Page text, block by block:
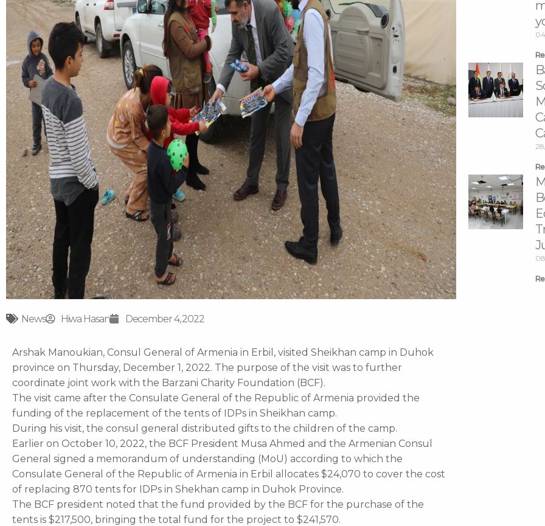
News Hiwa Hasan December 4, 2022
Arshak Manoukian, Consul General of Armenia in Erbil, visited Sheikhan camp in Duhok
province on Thursday, December 1, 2022. The purpose of the visit was to further
coordinate joint work with the Barzani Charity Foundation (BCF).
The visit came after the Consulate General of the Republic of Armenia provided the
funding of the replacement of the tents of IDPs in Sheikhan camp.
During his visit, the consul general distributed gifts to the children of the camp.
Earlier on October 10, 2022, the BCF President Musa Ahmed and the Armenian Consul
General signed a memorandum of understanding (MoU) according to which the
Consulate General of the Republic of Armenia in Erbil allocates $24,070 to cover the cost
of replacing 870 tents for IDPs in Shekhan camp in Duhok Province.
The BCF president noted that the fund provided by the BCF for the purchase of the
tents is $217,500, bringing the total fund for the project to $241,570.